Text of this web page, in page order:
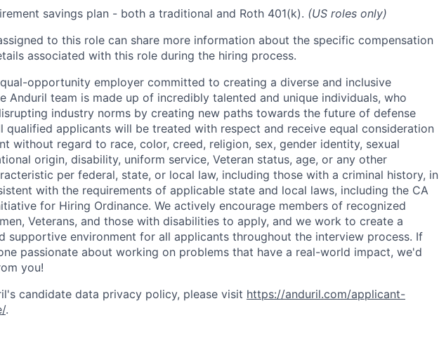
savings plan - both a traditional and Roth 401(k). (US roles only)
to this role can share more information about the specific compensation
associated with this role during the hiring process.
opportunity employer committed to creating a diverse and inclusive
Anduril team is made up of incredibly talented and unique individuals, who
industry norms by creating new paths towards the future of defense
qualified applicants will be treated with respect and receive equal consideration
without regard to race, color, creed, religion, sex, gender identity, sexual
origin, disability, uniform service, Veteran status, age, or any other
per federal, state, or local law, including those with a criminal history, in
with the requirements of applicable state and local laws, including the CA
for Hiring Ordinance. We actively encourage members of recognized
Veterans, and those with disabilities to apply, and we work to create a
supportive environment for all applicants throughout the interview process. If
passionate about working on problems that have a real-world impact, we'd
you!
candidate data privacy policy, please visit https://anduril.com/applicant-
.